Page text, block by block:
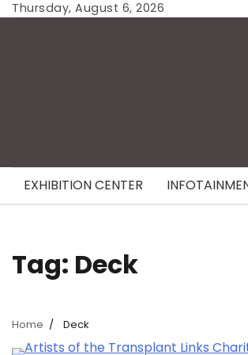
SkipThursday, August 6, 2026
EXHIBITION CENTER
Tag: Deck
Home Deck